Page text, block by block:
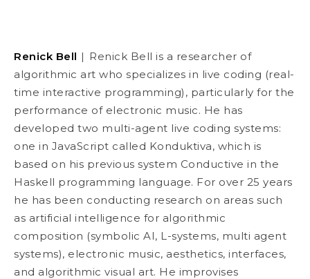
Renick Bell | Renick Bell is a researcher of
algorithmic art who specializes in live coding (real-
time interactive programming), particularly for the
performance of electronic music. He has
developed two multi-agent live coding systems:
one in JavaScript called Konduktiva, which is
based on his previous system Conductive in the
Haskell programming language. For over 25 years
he has been conducting research on areas such
as artificial intelligence for algorithmic
composition (symbolic AI, L-systems, multi agent
systems), electronic music, aesthetics, interfaces,
and algorithmic visual art. He improvises